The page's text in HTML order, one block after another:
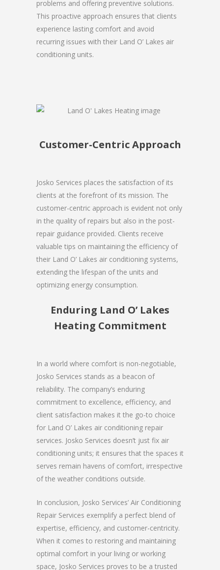
problems and offering preventive solutions.
This proactive approach ensures that clients
experience lasting comfort and avoid
recurring issues with their Land O’ Lakes air
conditioning units.
Customer-Centric Approach
Josko Services places the satisfaction of its
clients at the forefront of its mission. The
customer-centric approach is evident not only
in the quality of repairs but also in the post-
repair guidance provided. Clients receive
valuable tips on maintaining the efficiency of
their Land O’ Lakes air conditioning systems,
extending the lifespan of the units and
optimizing energy consumption.
Enduring Land O’ Lakes
Heating Commitment
In a world where comfort is non-negotiable,
Josko Services stands as a beacon of
reliability. The company’s enduring
commitment to excellence, efficiency, and
client satisfaction makes it the go-to choice
for Land O’ Lakes air conditioning repair
services. Josko Services doesn’t just fix air
conditioning units; it ensures that the spaces it
serves remain havens of comfort, irrespective
of the weather conditions outside.
In conclusion, Josko Services’ Air Conditioning
Repair Services exemplify a perfect blend of
expertise, efficiency, and customer-centricity.
When it comes to restoring and maintaining
optimal comfort in your living or working
space, Josko Services proves to be a trusted